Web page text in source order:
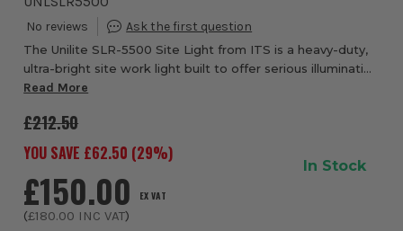
The Unilite SLR-5500 Site Light from ITS is a heavy-duty,
ultra-bright site work light built to offer serious illumination
wherever you need it. With a peak output of 5,500
Read More
£212.50
YOU SAVE £62.50 (29%)
£150.00 EX VAT
(£180.00 INC VAT)
In Stock